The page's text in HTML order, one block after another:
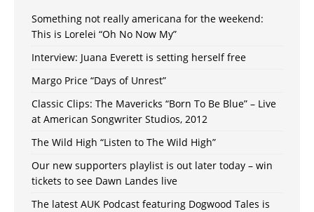
Something not really americana for the weekend:
This is Lorelei “Oh No Now My”
Interview: Juana Everett is setting herself free
Margo Price “Days of Unrest”
Classic Clips: The Mavericks “Born To Be Blue” – Live
at American Songwriter Studios, 2012
The Wild High “Listen to The Wild High”
Our new supporters playlist is out later today – win
tickets to see Dawn Landes live
The latest AUK Podcast featuring Dogwood Tales is